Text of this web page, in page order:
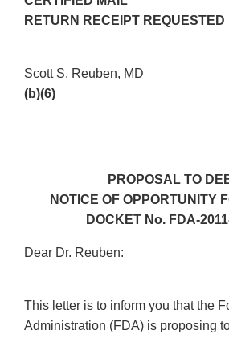
RETURN RECEIPT REQUESTED
Scott S. Reuben, MD
(b)(6)
PROPOSAL TO
NOTICE OF OPPORTUNITY
DOCKET No. FDA-
Dear Dr. Reuben:
This letter is to inform you that the
Administration (FDA) is proposing